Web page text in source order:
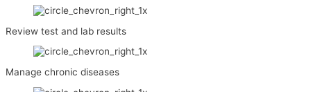
Review test and lab results
Manage chronic diseases